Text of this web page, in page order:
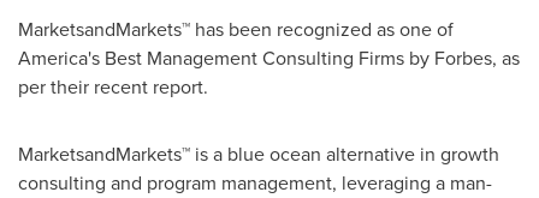
MarketsandMarkets™ has been recognized as one of
America's Best Management Consulting Firms by Forbes, as
per their recent report.
MarketsandMarkets™ is a blue ocean alternative in growth
consulting and program management, leveraging a man-